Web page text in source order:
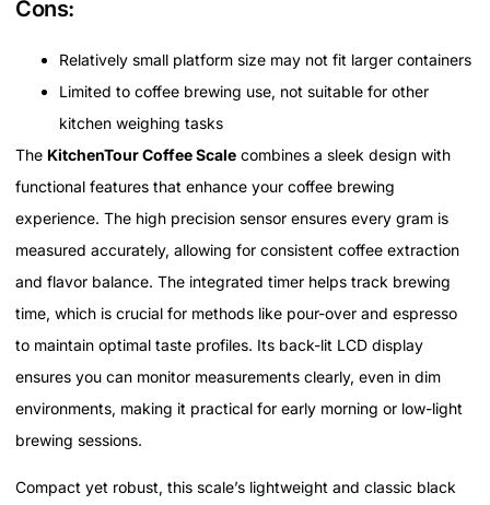
Cons:
Relatively small platform size may not fit larger containers
Limited to coffee brewing use, not suitable for other
kitchen weighing tasks
The KitchenTour Coffee Scale combines a sleek design with
functional features that enhance your coffee brewing
experience. The high precision sensor ensures every gram is
measured accurately, allowing for consistent coffee extraction
and flavor balance. The integrated timer helps track brewing
time, which is crucial for methods like pour-over and espresso
to maintain optimal taste profiles. Its back-lit LCD display
ensures you can monitor measurements clearly, even in dim
environments, making it practical for early morning or low-light
brewing sessions.
Compact yet robust, this scale’s lightweight and classic black